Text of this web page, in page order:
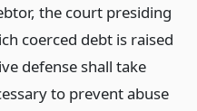
the court presiding
coerced debt is raised
defense shall take
to prevent abuse